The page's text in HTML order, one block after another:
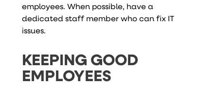
employees. When possible, have a
dedicated staff member who can fix IT
issues.
KEEPING GOOD
EMPLOYEES